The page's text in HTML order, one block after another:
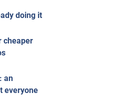
doing it
cheaper
an
everyone